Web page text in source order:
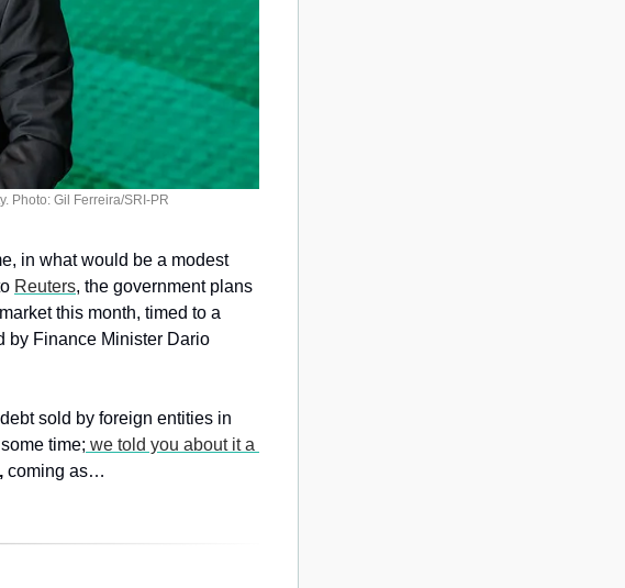
Photo: Gil Ferreira/SRI-PR
in what would be a modest
Reuters, the government plans
this month, timed to a
by Finance Minister Dario
sold by foreign entities in
time; we told you about it a
coming as…